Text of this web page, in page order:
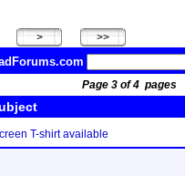
Page 3 of 4
T-shirt available